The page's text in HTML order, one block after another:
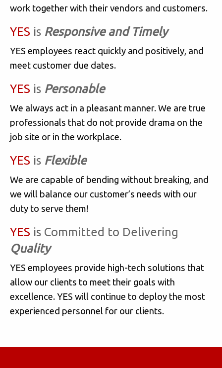
work together with their vendors and customers.
YES is Responsive and Timely
YES employees react quickly and positively, and
meet customer due dates.
YES is Personable
We always act in a pleasant manner. We are true
professionals that do not provide drama on the
job site or in the workplace.
YES is Flexible
We are capable of bending without breaking, and
we will balance our customer’s needs with our
duty to serve them!
YES is Committed to Delivering
Quality
YES employees provide high-tech solutions that
allow our clients to meet their goals with
excellence. YES will continue to deploy the most
experienced personnel for our clients.